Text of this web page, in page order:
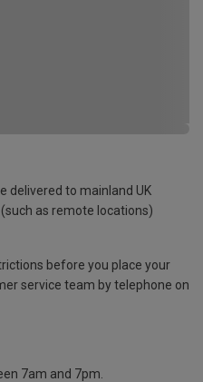
delivered to mainland UK
as remote locations)
before you place your
service team by telephone on
7am and 7pm.